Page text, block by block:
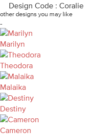
Design Code : Coralie
other designs you may like
-
Marilyn
Theodora
Malaika
Destiny
Cameron